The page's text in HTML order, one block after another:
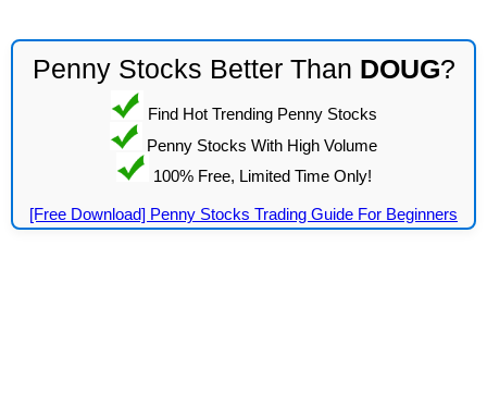
Penny Stocks Better Than DOUG?
Find Hot Trending Penny Stocks
Penny Stocks With High Volume
100% Free, Limited Time Only!
[Free Download] Penny Stocks Trading Guide For Beginners